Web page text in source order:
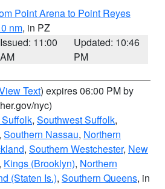
Point Arena to Point Reyes
nm, in PZ
Issued: 11:00
AM
Updated: 10:46
PM
Text) expires 06:00 PM by
nyc)
, Southwest Suffolk,
, Southern Nassau, Northern
, Southern Westchester, New
, Kings (Brooklyn), Northern
(Staten Is.), Southern Queens, in